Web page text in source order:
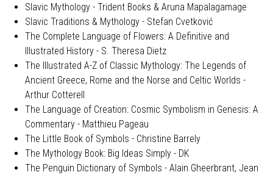
Slavic Mythology - Trident Books & Aruna Mapalagamage
Slavic Traditions & Mythology - Stefan Cvetković
The Complete Language of Flowers: A Definitive and
Illustrated History - S. Theresa Dietz
The Illustrated A-Z of Classic Mythology: The Legends of
Ancient Greece, Rome and the Norse and Celtic Worlds -
Arthur Cotterell
The Language of Creation: Cosmic Symbolism in Genesis: A
Commentary - Matthieu Pageau
The Little Book of Symbols - Christine Barrely
The Mythology Book: Big Ideas Simply - DK
The Penguin Dictionary of Symbols - Alain Gheerbrant, Jean